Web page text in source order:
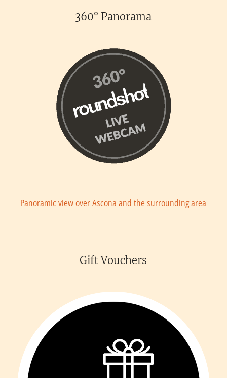
360° Panorama
Panoramic view over Ascona and the surrounding area
Gift Vouchers